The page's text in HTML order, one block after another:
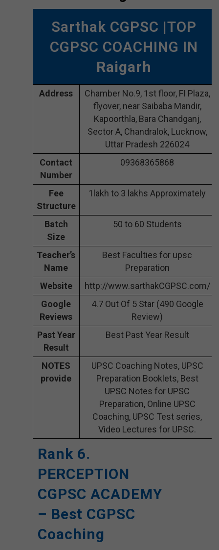
Sarthak CGPSC |TOP
CGPSC COACHING IN
Raigarh
Address
Chamber No.9, 1st floor, FI Plaza,
flyover, near Saibaba Mandir,
Kapoorthla, Bara Chandganj,
Sector A, Chandralok, Lucknow,
Uttar Pradesh 226024
Contact
Number
09368365868
Fee
Structure
1lakh to 3 lakhs Approximately
Batch
Size
50 to 60 Students
Teacher’s
Name
Best Faculties for upsc
Preparation
Website
http://www.sarthakCGPSC.com/
Google
Reviews
4.7 Out Of 5 Star (490 Google
Review)
Past Year
Result
Best Past Year Result
NOTES
provide
UPSC Coaching Notes, UPSC
Preparation Booklets, Best
UPSC Notes for UPSC
Preparation, Online UPSC
Coaching, UPSC Test series,
Video Lectures for UPSC.
Rank 6.
PERCEPTION
CGPSC ACADEMY
– Best CGPSC
Coaching